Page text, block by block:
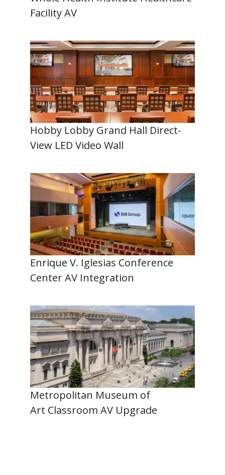
Facility AV
Hobby Lobby Grand Hall Direct-
View LED Video Wall
Enrique V. Iglesias Conference
Center AV Integration
Metropolitan Museum of
Art Classroom AV Upgrade